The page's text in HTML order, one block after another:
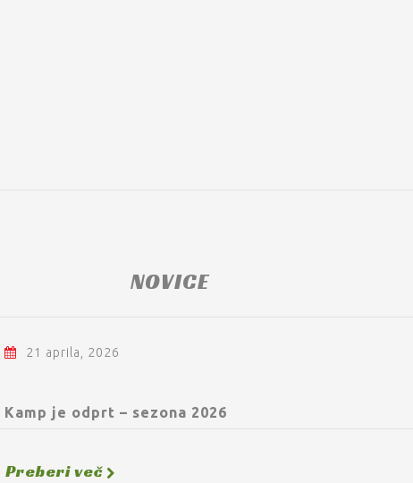
NOVICE
21 aprila, 2026
Kamp je odprt – sezona 2026
Preberi več